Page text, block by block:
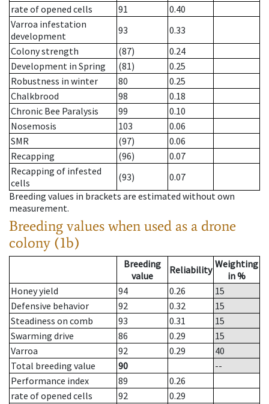
rate of opened cells
91
0.40
Varroa infestation
development
93
0.33
Colony strength
(87)
0.24
Development in Spring
(81)
0.25
Robustness in winter
80
0.25
Chalkbrood
98
0.18
Chronic Bee Paralysis
99
0.10
Nosemosis
103
0.06
SMR
(97)
0.06
Recapping
(96)
0.07
Recapping of infested
cells
(93)
0.07
Breeding values in brackets are estimated without own
measurement.
Breeding values when used as a drone
colony (1b)
Breeding
value
Reliability Weighting
in %
Honey yield
94 0.26
15
Defensive behavior
92 0.32
15
Steadiness on comb
93 0.31
15
Swarming drive
86 0.29
15
Varroa
92 0.29
40
Total breeding value
90
--
Performance index
89
0.26
rate of opened cells
92
0.29